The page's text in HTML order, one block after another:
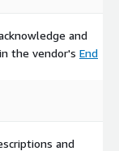
and
the vendor's End
and